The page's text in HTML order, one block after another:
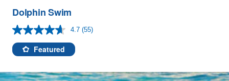
Dolphin Swim
4.7 Read
link.
(55)
Featured